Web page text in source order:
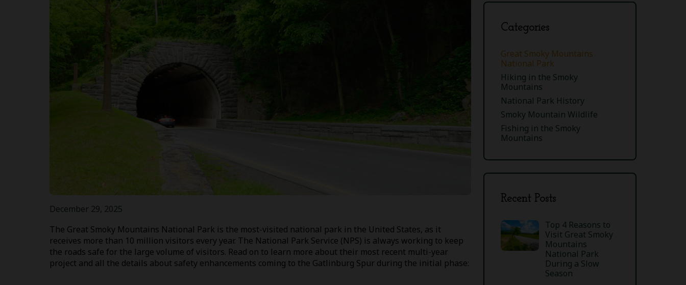
December 29, 2025
The Great Smoky Mountains National Park is the most-visited national park in the United States, as it
receives more than 10 million visitors every year. The National Park Service (NPS) is always working to keep
the roads safe for the large volume of visitors. Read on to learn more about their most recent multi-year
project and all the details about safety enhancements coming to the Gatlinburg Spur during the initial phase:
Categories
Great Smoky Mountains
National Park
Hiking in the Smoky
Mountains
National Park History
Smoky Mountain Wildlife
Fishing in the Smoky
Mountains
Recent Posts
Top 4 Reasons to
Visit Great Smoky
Mountains
National Park
During a Slow
Season